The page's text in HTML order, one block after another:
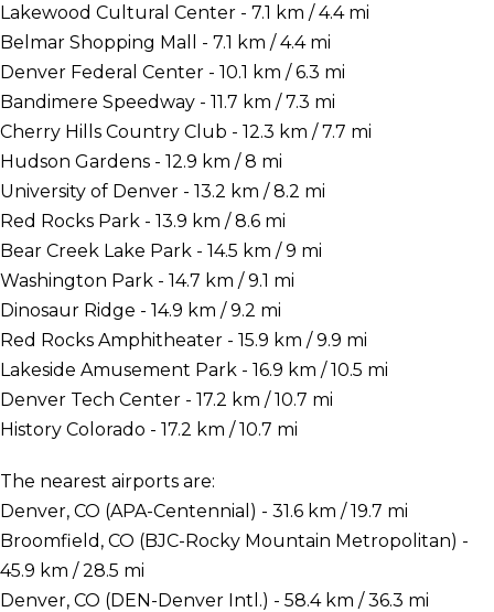
Lakewood Cultural Center - 7.1 km / 4.4 mi
Belmar Shopping Mall - 7.1 km / 4.4 mi
Denver Federal Center - 10.1 km / 6.3 mi
Bandimere Speedway - 11.7 km / 7.3 mi
Cherry Hills Country Club - 12.3 km / 7.7 mi
Hudson Gardens - 12.9 km / 8 mi
University of Denver - 13.2 km / 8.2 mi
Red Rocks Park - 13.9 km / 8.6 mi
Bear Creek Lake Park - 14.5 km / 9 mi
Washington Park - 14.7 km / 9.1 mi
Dinosaur Ridge - 14.9 km / 9.2 mi
Red Rocks Amphitheater - 15.9 km / 9.9 mi
Lakeside Amusement Park - 16.9 km / 10.5 mi
Denver Tech Center - 17.2 km / 10.7 mi
History Colorado - 17.2 km / 10.7 mi
The nearest airports are:
Denver, CO (APA-Centennial) - 31.6 km / 19.7 mi
Broomfield, CO (BJC-Rocky Mountain Metropolitan) -
45.9 km / 28.5 mi
Denver, CO (DEN-Denver Intl.) - 58.4 km / 36.3 mi